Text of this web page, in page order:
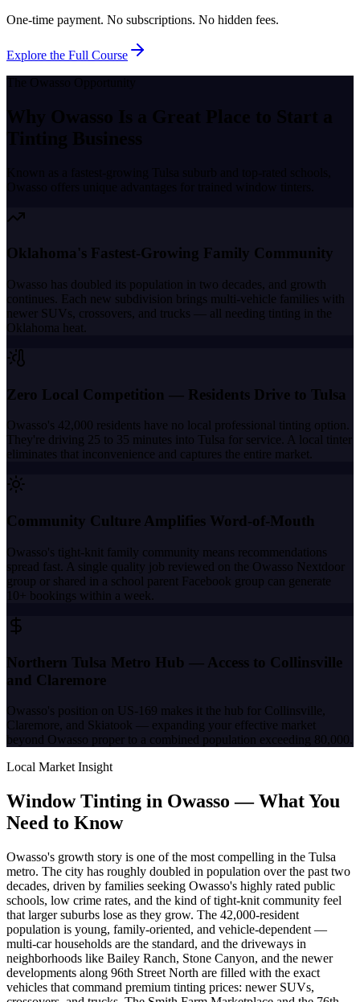
One-time payment. No subscriptions. No hidden fees.
Explore the Full Course
The Owasso Opportunity
Why Owasso Is a Great Place to Start a
Tinting Business
Known as a fastest-growing Tulsa suburb and top-rated schools
Owasso offers unique advantages for trained window tinters.
Oklahoma's Fastest-Growing Family Community
Owasso has doubled its population in two decades, and growth
continues. Each new subdivision brings multi-vehicle families with
newer SUVs, crossovers, and trucks — all needing tinting in the
Oklahoma heat.
Zero Local Competition — Residents Drive to Tulsa
Owasso's 42,000 residents have no local professional tinting option.
They're driving 25 to 35 minutes into Tulsa for service. A local tinter
eliminates that inconvenience and captures the entire market.
Community Culture Amplifies Word-of-Mouth
Owasso's tight-knit family community means recommendations
spread fast. A single quality job reviewed on the Owasso Nextdoor
group or shared in a school parent Facebook group can generate
10+ bookings within a week.
Northern Tulsa Metro Hub — Access to Collinsville
and Claremore
Owasso's position on US-169 makes it the hub for Collinsville,
Claremore, and Skiatook — expanding your effective market
beyond Owasso proper to a combined population exceeding 80,000.
Local Market Insight
Window Tinting in Owasso — What You
Need to Know
Owasso's growth story is one of the most compelling in the Tulsa
metro. The city has roughly doubled in population over the past two
decades, driven by families seeking Owasso's highly rated public
schools, low crime rates, and the kind of tight-knit community feel
that larger suburbs lose as they grow. The 42,000-resident
population is young, family-oriented, and vehicle-dependent —
multi-car households are the standard, and the driveways in
neighborhoods like Bailey Ranch, Stone Canyon, and the newer
developments along 96th Street North are filled with the exact
vehicles that command premium tinting prices: newer SUVs,